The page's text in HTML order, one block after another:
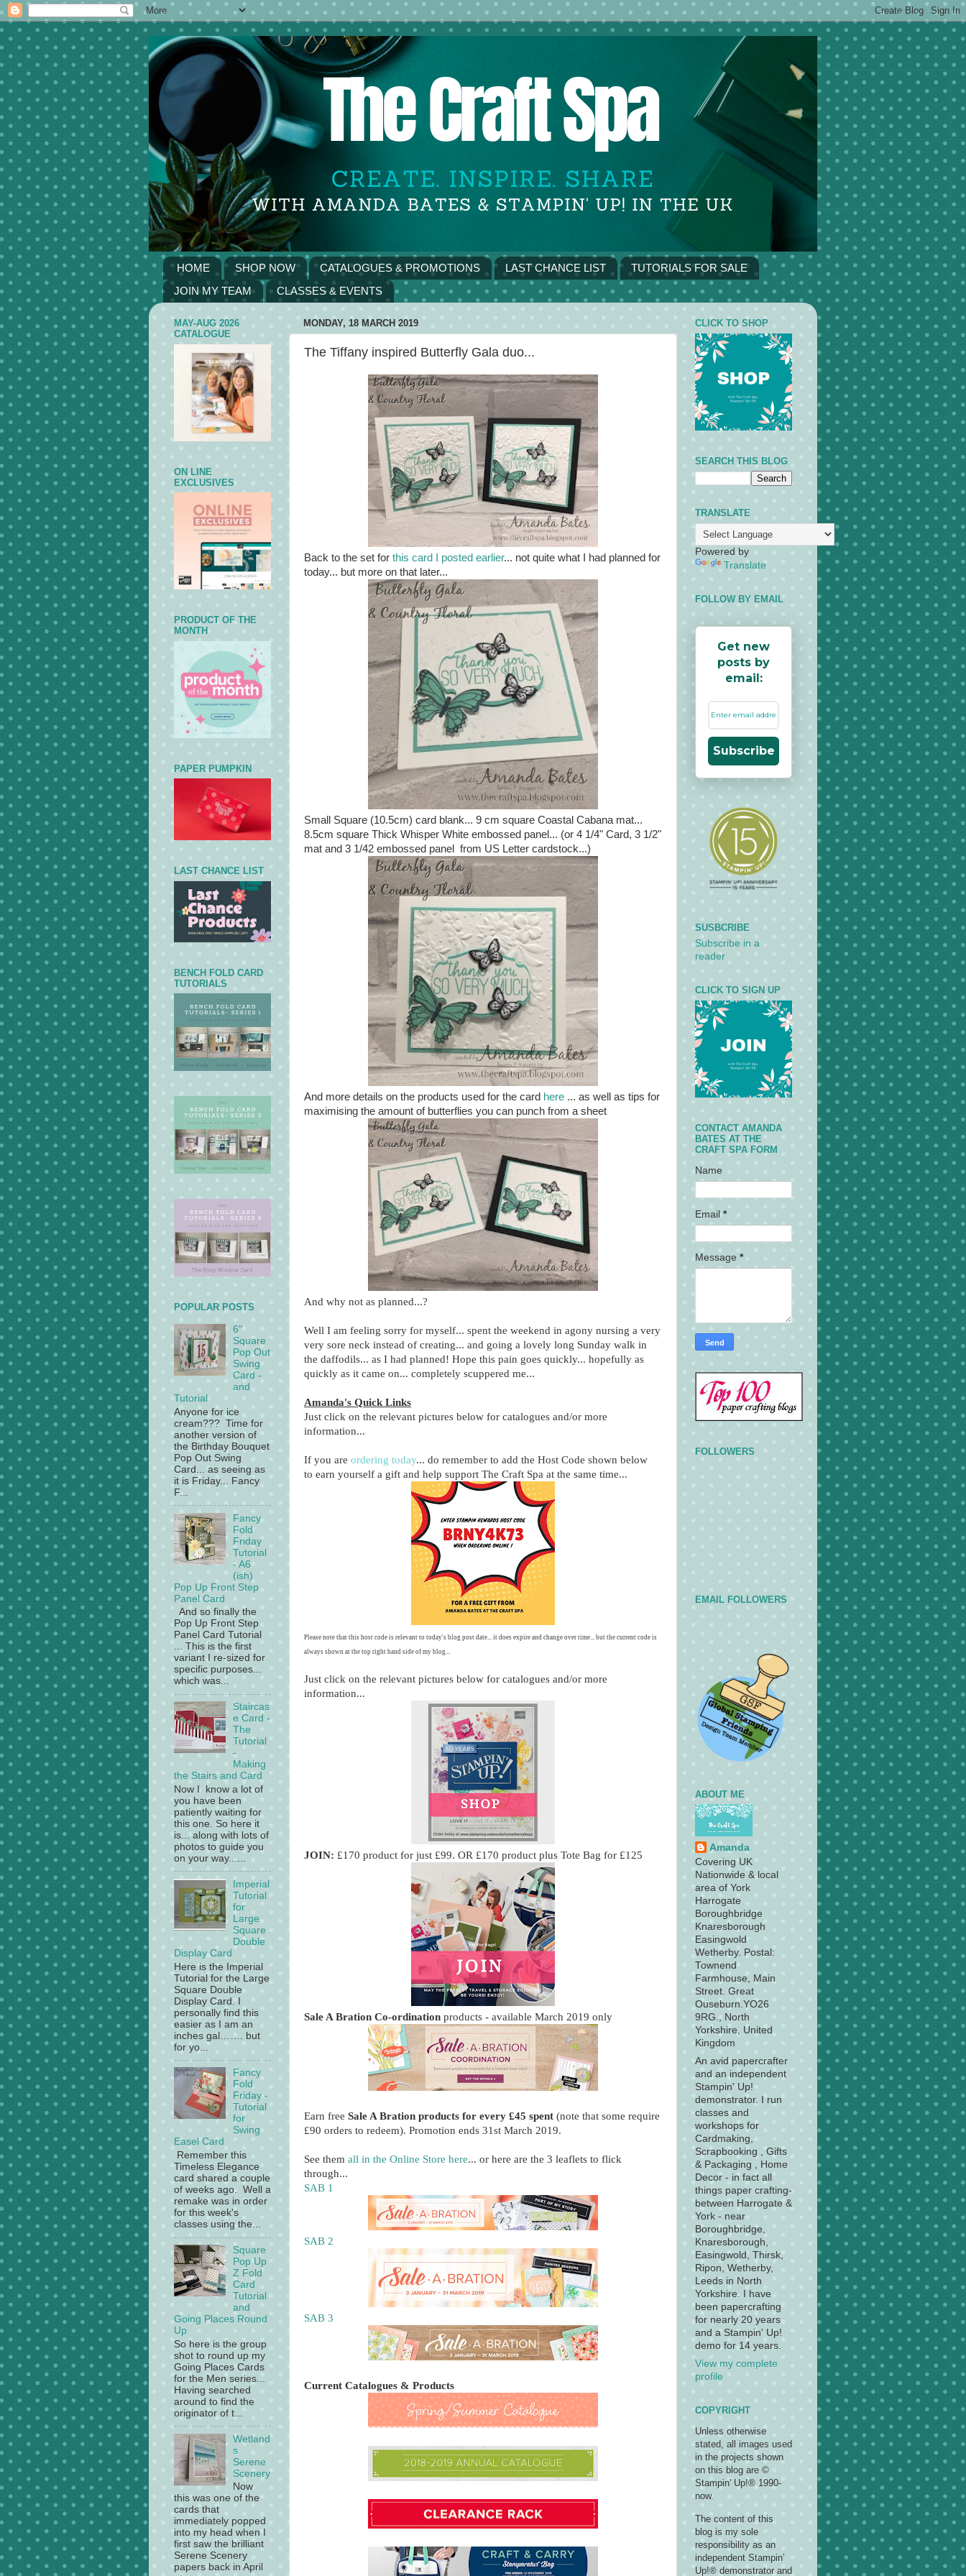
HOME SHOP NOW CATALOGUES & PROMOTIONS LAST CHANCE LIST
TUTORIALS FOR SALE
JOIN MY TEAM
CLASSES & EVENTS
MONDAY, 18 MARCH 2019
The Tiffany inspired Butterfly Gala duo...
Back to the set for this card I posted earlier... not quite what I had planned for
today... but more on that later...
Small Square (10.5cm) card blank... 9 cm square Coastal Cabana mat...
8.5cm square Thick Whisper White embossed panel... (or 4 1/4" Card, 3 1/2"
mat and 3 1/42 embossed panel from US Letter cardstock...)
And more details on the products used for the card here ... as well as tips for
maximising the amount of butterflies you can punch from a sheet
And why not as planned...?
Well I am feeling sorry for myself... spent the weekend in agony nursing a very
very sore neck instead of creating... and going a lovely long Sunday walk in
the daffodils... as I had planned! Hope this pain goes quickly... hopefully as
quickly as it came on... completely scuppered me...
Amanda's Quick Links
Just click on the relevant pictures below for catalogues and/or more
information...
If you are ordering today... do remember to add the Host Code shown below
to earn yourself a gift and help support The Craft Spa at the same time...
Please note that this host code is relevant to today's blog post date... it does expire and change over time... but the current code is
always shown at the top right hand side of my blog...
Just click on the relevant pictures below for catalogues and/or more
information...
JOIN: £170 product for just £99. OR £170 product plus Tote Bag for £125
Sale A Bration Co-ordination products - available March 2019 only
Earn free Sale A Bration products for every £45 spent (note that some require
£90 orders to redeem). Promotion ends 31st March 2019.
See them all in the Online Store here... or here are the 3 leaflets to flick
through...
SAB 1
SAB 2
SAB 3
Current Catalogues & Products
MAY-AUG 2026
CATALOGUE
ON LINE
EXCLUSIVES
PRODUCT OF THE
MONTH
PAPER PUMPKIN
LAST CHANCE LIST
BENCH FOLD CARD
TUTORIALS
POPULAR POSTS
6"
Square
Pop Out
Swing
Card -
and
Tutorial
Anyone for ice
cream??? Time for
another version of
the Birthday Bouquet
Pop Out Swing
Card... as seeing as
it is Friday... Fancy
F...
Fancy
Fold
Friday
Tutorial
- A6
(ish)
Pop Up Front Step
Panel Card
And so finally the
Pop Up Front Step
Panel Card Tutorial
... This is the first
variant I re-sized for
specific purposes...
which was...
Staircas
e Card -
The
Tutorial
-
Making
the Stairs and Card
Now I know a lot of
you have been
patiently waiting for
this one. So here it
is... along with lots of
photos to guide you
on your way......
Imperial
Tutorial
for
Large
Square
Double
Display Card
Here is the Imperial
Tutorial for the Large
Square Double
Display Card. I
personally find this
easier as I am an
inches gal……. but
for yo...
Fancy
Fold
Friday -
Tutorial
for
Swing
Easel Card
Remember this
Timeless Elegance
card shared a couple
of weeks ago. Well a
remake was in order
for this week's
classes using the...
Square
Pop Up
Z Fold
Card
Tutorial
and
Going Places Round
Up
So here is the group
shot to round up my
Going Places Cards
for the Men series...
Having searched
around to find the
originator of t...
Wetland
s
Serene
Scenery
Now
this was one of the
cards that
immediately popped
into my head when I
first saw the brilliant
Serene Scenery
papers back in April
CLICK TO SHOP
SEARCH THIS BLOG
TRANSLATE
Powered by
Translate
FOLLOW BY EMAIL
Get new
posts by
email:
Subscribe
SUSBCRIBE
Subscribe in a
reader
CLICK TO SIGN UP
CONTACT AMANDA
BATES AT THE
CRAFT SPA FORM
Name
Email *
Message *
FOLLOWERS
EMAIL FOLLOWERS
ABOUT ME
Amanda
Covering UK
Nationwide & local
area of York
Harrogate
Boroughbridge
Knaresborough
Easingwold
Wetherby. Postal:
Townend
Farmhouse, Main
Street. Great
Ouseburn.YO26
9RG., North
Yorkshire, United
Kingdom
An avid papercrafter
and an independent
Stampin' Up!
demonstrator. I run
classes and
workshops for
Cardmaking,
Scrapbooking , Gifts
& Packaging , Home
Decor - in fact all
things paper crafting-
between Harrogate &
York - near
Boroughbridge,
Knaresborough,
Easingwold, Thirsk,
Ripon, Wetherby,
Leeds in North
Yorkshire. I have
been papercrafting
for nearly 20 years
and a Stampin' Up!
demo for 14 years.
View my complete
profile
COPYRIGHT
Unless otherwise
stated, all images used
in the projects shown
on this blog are ©
Stampin' Up!® 1990-
now.
The content of this
blog is my sole
responsibility as an
independent Stampin’
Up!® demonstrator and